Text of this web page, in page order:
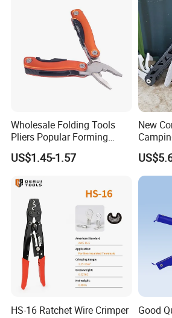
Wholesale Folding Tools
Pliers Popular Forming
Multitools Pliers
Multifunction Tools
US$1.45-1.57
New
Multi
Pliers
HS-16 Ratchet Wire Crimper
Good